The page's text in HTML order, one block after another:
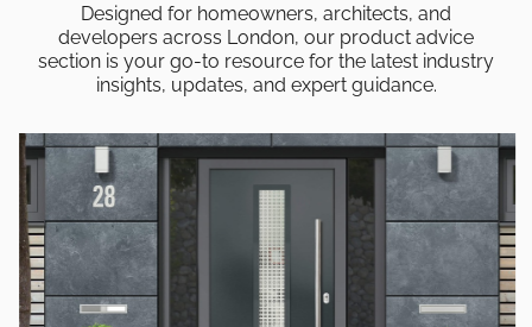
Designed for homeowners, architects, and
developers across London, our product advice
section is your go-to resource for the latest industry
insights, updates, and expert guidance.